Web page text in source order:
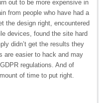
out to be more expensive in
from people who have had a
the design right, encountered
devices, found the site hard
didn’t get the results they
are easier to hack and may
regulations. And of
of time to put right.